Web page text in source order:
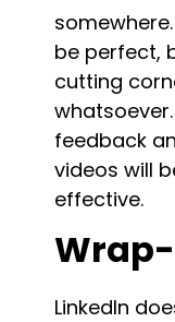
be perfect,
cutting
feedback
videos will
effective.
LinkedIn